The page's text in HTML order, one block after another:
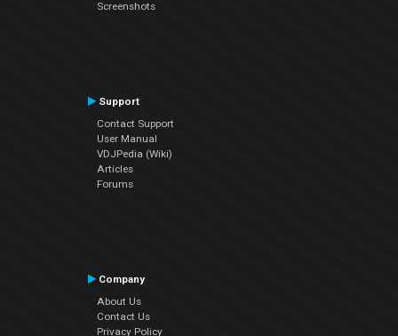
Screenshots
Support
Contact Support
User Manual
VDJPedia (Wiki)
Articles
Forums
Company
About Us
Contact Us
Privacy Policy